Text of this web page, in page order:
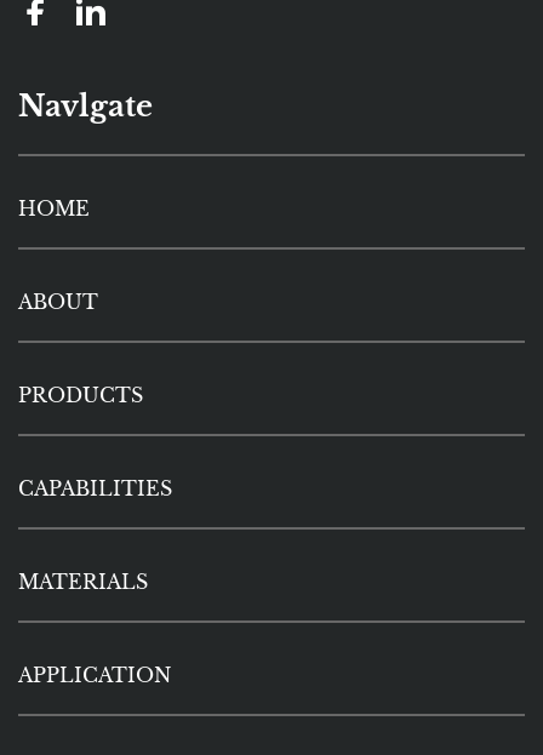
Navlgate
HOME
ABOUT
PRODUCTS
CAPABILITIES
MATERIALS
APPLICATION